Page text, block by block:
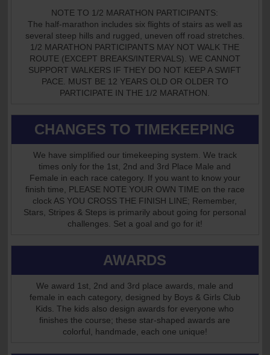
NOTE TO 1/2 MARATHON PARTICIPANTS:
The half-marathon includes six flights of stairs as well as
several steep hills and rugged, uneven off road stretches.
1/2 MARATHON PARTICIPANTS MAY NOT WALK THE
ROUTE (EXCEPT BREAKS/INTERVALS). WE CANNOT
SUPPORT WALKERS IF THEY DO NOT KEEP A SWIFT
PACE. MUST BE 12 YEARS OLD OR OLDER TO
PARTICIPATE IN THE 1/2 MARATHON.
CHANGES TO TIMEKEEPING
We have simplified our timekeeping system. We track
times only for the 1st, 2nd and 3rd Place Male and
Female in each race category. If you want to know your
finish time, PLEASE NOTE YOUR OWN TIME on the race
clock AS YOU CROSS THE FINISH LINE; Remember,
Stars, Stripes & Steps is primarily about going for personal
challenges. Set a goal and go for it!
AWARDS
We award 1st, 2nd and 3rd place awards, male and
female in each category, designed by Boys & Girls Club
Kids. The kids also design awards for everyone who
finishes the course; these star-shaped awards are
colorful, handmade, each one unique!